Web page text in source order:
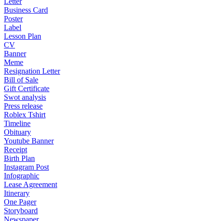
Business Card
Poster
Label
Lesson Plan
CV
Banner
Meme
Resignation Letter
Bill of Sale
Gift Certificate
Swot analysis
Press release
Roblex Tshirt
Timeline
Obituary
Youtube Banner
Receipt
Birth Plan
Instagram Post
Infographic
Lease Agreement
Itinerary
One Pager
Storyboard
Newspaper